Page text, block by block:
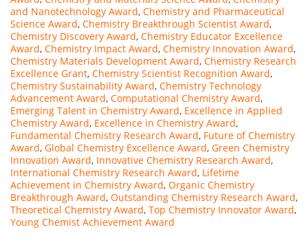
and Nanotechnology Award, Chemistry and Pharmaceutical
Science Award, Chemistry Breakthrough Scientist Award,
Chemistry Discovery Award, Chemistry Educator Excellence
Award, Chemistry Impact Award, Chemistry Innovation Award,
Chemistry Materials Development Award, Chemistry Research
Excellence Grant, Chemistry Scientist Recognition Award,
Chemistry Sustainability Award, Chemistry Technology
Advancement Award, Computational Chemistry Award,
Emerging Talent in Chemistry Award, Excellence in Applied
Chemistry Award, Excellence in Chemistry Award,
Fundamental Chemistry Research Award, Future of Chemistry
Award, Global Chemistry Excellence Award, Green Chemistry
Innovation Award, Innovative Chemistry Research Award,
International Chemistry Research Award, Lifetime
Achievement in Chemistry Award, Organic Chemistry
Breakthrough Award, Outstanding Chemistry Research Award,
Theoretical Chemistry Award, Top Chemistry Innovator Award,
Young Chemist Achievement Award